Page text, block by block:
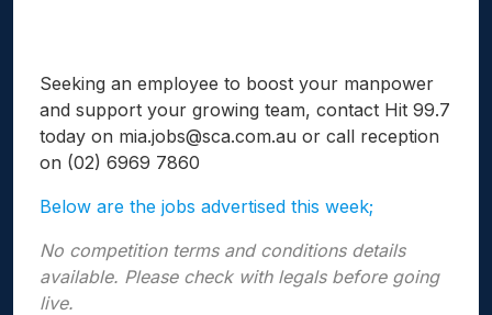
Seeking an employee to boost your manpower
and support your growing team, contact Hit 99.7
today on mia.jobs@sca.com.au or call reception
on (02) 6969 7860
Below are the jobs advertised this week;
No competition terms and conditions details
available. Please check with legals before going
live.